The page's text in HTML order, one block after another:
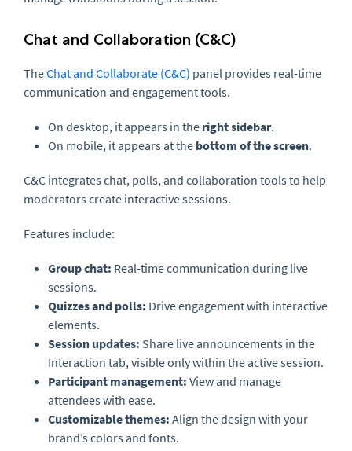
Chat and Collaboration (C&C)
TheChat and Collaborate (C&C) panel provides real-time
communication and engagement tools.
On desktop, it appears in the right sidebar.
On mobile, it appears at the bottom of the screen.
C&C integrates chat, polls, and collaboration tools to help
moderators create interactive sessions.
Features include:
Group chat: Real-time communication during live
sessions.
Quizzes and polls: Drive engagement with interactive
elements.
Session updates: Share live announcements in the
Interaction tab, visible only within the active session.
Participant management: View and manage
attendees with ease.
Customizable themes: Align the design with your
brand’s colors and fonts.